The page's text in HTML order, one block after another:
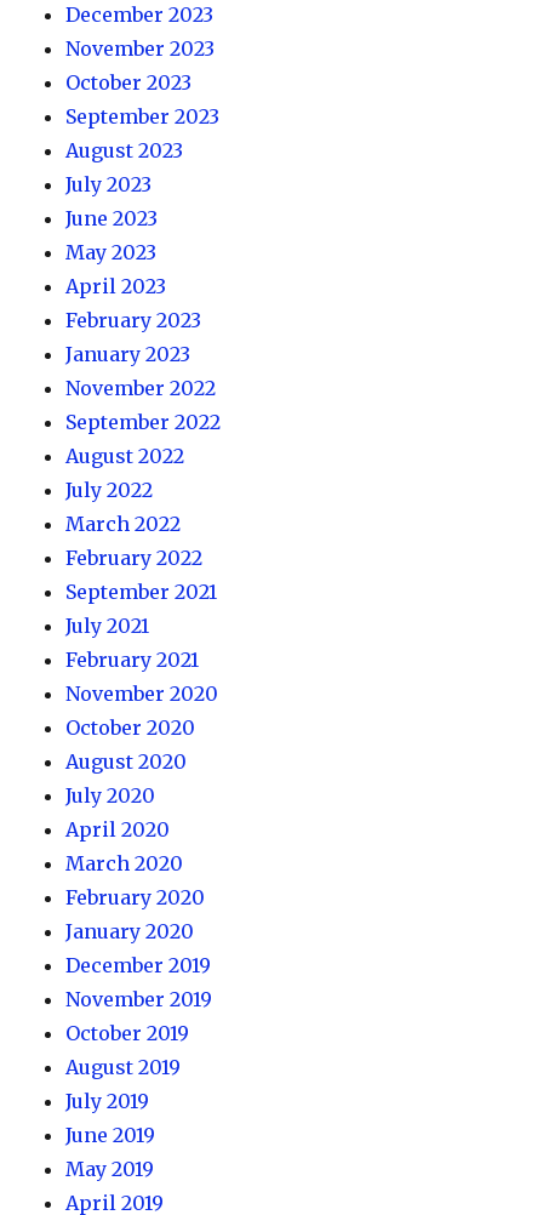
December 2023
November 2023
October 2023
September 2023
August 2023
July 2023
June 2023
May 2023
April 2023
February 2023
January 2023
November 2022
September 2022
August 2022
July 2022
March 2022
February 2022
September 2021
July 2021
February 2021
November 2020
October 2020
August 2020
July 2020
April 2020
March 2020
February 2020
January 2020
December 2019
November 2019
October 2019
August 2019
July 2019
June 2019
May 2019
April 2019